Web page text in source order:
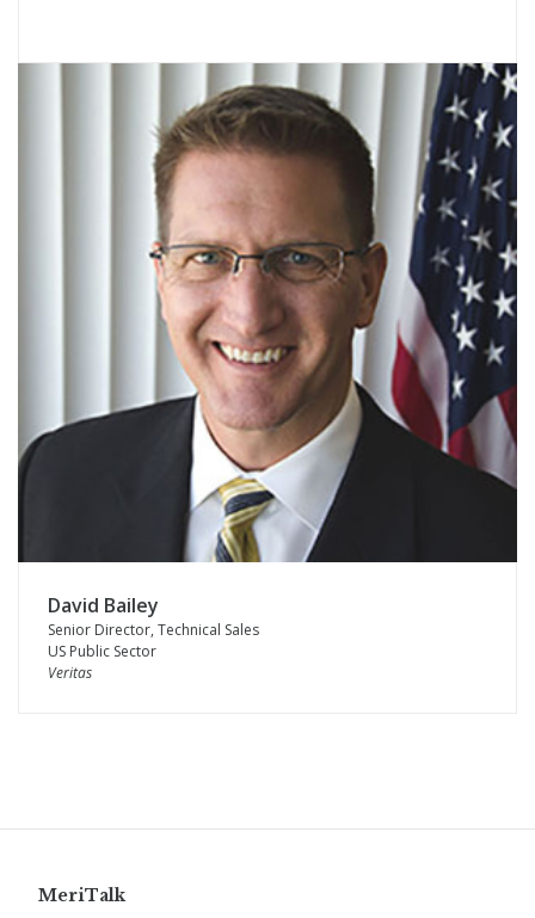
David Bailey
Senior Director, Technical Sales
US Public Sector
Veritas
MeriTalk